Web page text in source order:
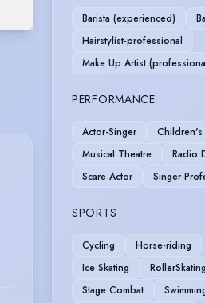
Barista (experienced)
Hairstylist-professional
Make Up Artist
PERFORMANCE
Actor-Singer
Children's
Musical Theatre
Radio
Scare Actor
Singer-
SPORTS
Cycling
Horse-riding
Ice Skating
RollerSkating
Stage Combat